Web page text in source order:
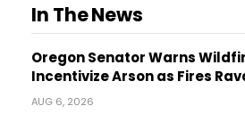
In The News
Oregon Senator Warns
Incentivize Arson as Fires
AUG 6, 2026